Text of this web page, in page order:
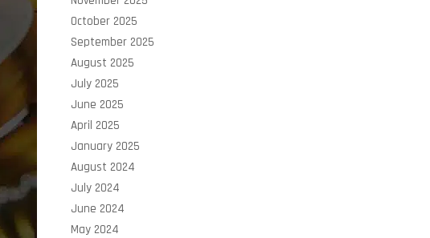
October 2025
September 2025
August 2025
July 2025
June 2025
April 2025
January 2025
August 2024
July 2024
June 2024
May 2024